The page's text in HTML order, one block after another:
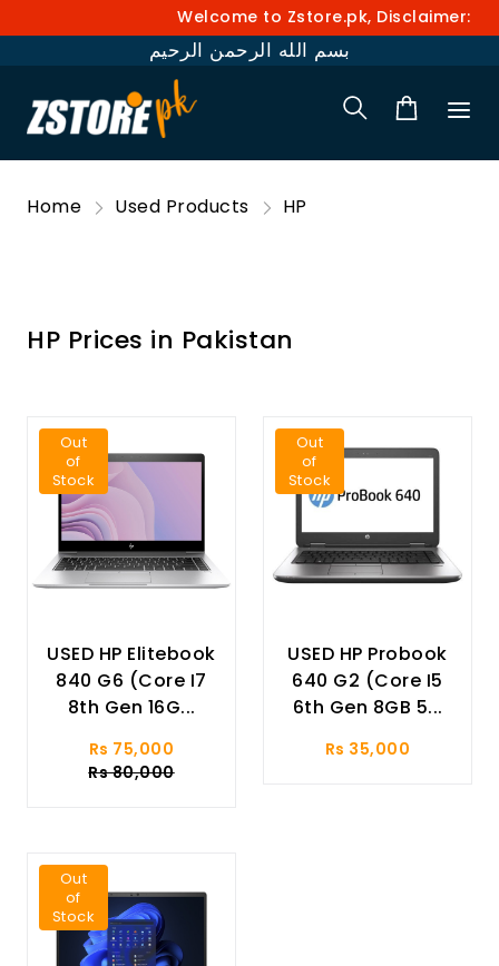
Welcome to Zstore.pk, Disclaimer:
بسم الله الرحمن الرحيم
Home Used Products HP
HP Prices in Pakistan
Out
of
Stock
USED HP Elitebook
840 G6 (Core I7
8th Gen 16G...
Rs 75,000
Rs 80,000
Out
of
Stock
USED HP Probook
640 G2 (Core I5
6th Gen 8GB 5...
Rs 35,000
Out
of
Stock